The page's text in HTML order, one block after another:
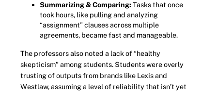
Summarizing & Comparing: Tasks that once
took hours, like pulling and analyzing
“assignment” clauses across multiple
agreements, became fast and manageable.
The professors also noted a lack of “healthy
skepticism” among students. Students were overly
trusting of outputs from brands like Lexis and
Westlaw, assuming a level of reliability that isn’t yet